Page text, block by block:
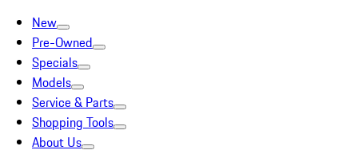
New
Pre-Owned
Specials
Models
Service & Parts
Shopping Tools
About Us